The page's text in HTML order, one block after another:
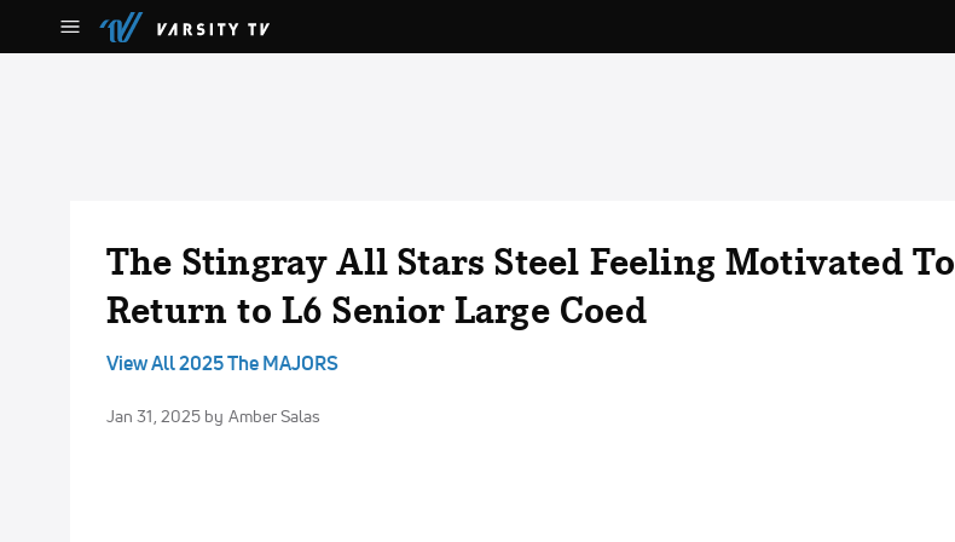
The Stingray All Stars Steel Feeling Motivated To
Return to L6 Senior Large Coed
View All 2025 The MAJORS
Jan 31, 2025 by Amber Salas